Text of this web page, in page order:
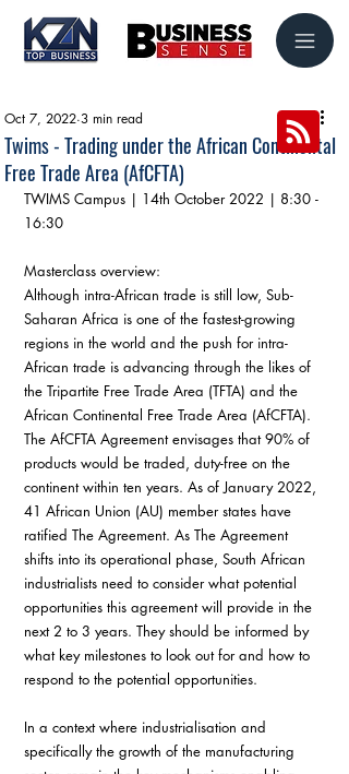
Twims - Trading under the African Continental
Free Trade Area (AfCFTA)
Oct 7, 2022 3 min read
TWIMS Campus | 14th October 2022 | 8:30 -
16:30
Masterclass overview:
Although intra-African trade is still low, Sub-
Saharan Africa is one of the fastest-growing
regions in the world and the push for intra-
African trade is advancing through the likes of
the Tripartite Free Trade Area (TFTA) and the
African Continental Free Trade Area (AfCFTA).
The AfCFTA Agreement envisages that 90% of
products would be traded, duty-free on the
continent within ten years. As of January 2022,
41 African Union (AU) member states have
ratified The Agreement. As The Agreement
shifts into its operational phase, South African
industrialists need to consider what potential
opportunities this agreement will provide in the
next 2 to 3 years. They should be informed by
what key milestones to look out for and how to
respond to the potential opportunities.
In a context where industrialisation and
specifically the growth of the manufacturing